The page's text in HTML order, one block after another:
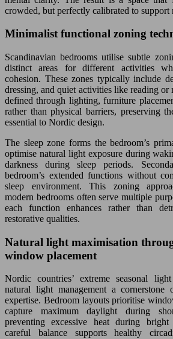
crowded, but perfectly calibrated to support
Minimalist functional zoning
Scandinavian bedrooms utilise subtle
distinct areas for different activities
cohesion. These zones typically include
dressing, and quiet activities like reading or
defined through lighting, furniture
rather than physical barriers, preserving
essential to Nordic design.
The sleep zone forms the bedroom’s
optimise natural light exposure during
darkness during sleep periods.
bedroom’s extended functions without
sleep environment. This zoning
modern bedrooms often serve multiple
each function enhances rather than
restorative qualities.
Natural light maximisation
window placement
Nordic countries’ extreme seasonal
natural light management a cornerstone
expertise. Bedroom layouts prioritise
capture maximum daylight during
preventing excessive heat during
careful balance supports healthy